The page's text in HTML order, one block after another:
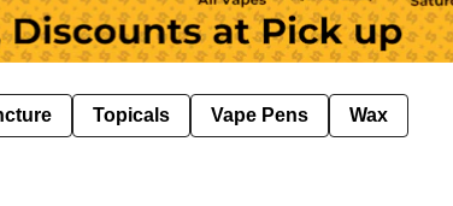
Topicals Vape Pens Wax